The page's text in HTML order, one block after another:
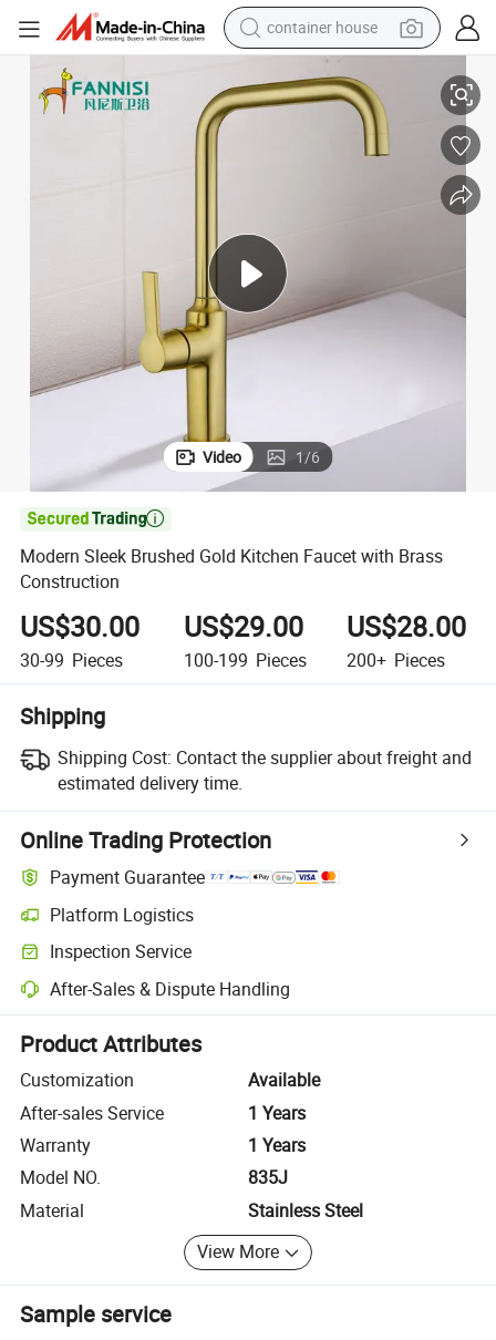
container house
smart phone
crawler excavator
tshirt
powder
Modern Sleek Brushed Gold Kitchen Faucet with Brass Construction
Video 1/6

Modern Sleek Brushed Gold Kitchen Faucet with Brass
Construction
US$30.00
30-99 Pieces
US$29.00
100-199 Pieces
US$28.00
200+ Pieces
Shipping
Shipping Cost: Contact the supplier about freight and
estimated delivery time.
Online Trading Protection
Payment Guarantee
Platform Logistics
Clearer shipment tracking with platform-supported logistics.
Inspection Service
Optional pre-shipment inspection for quality and quantity checks.
After-Sales & Dispute Handling
Platform-assisted dispute resolution, including refunds or returns
Product Attributes
Customization
Available
After-sales Service
1 Years
Warranty
1 Years
Model NO.
835J
Material
Stainless Steel
View More
Sample service